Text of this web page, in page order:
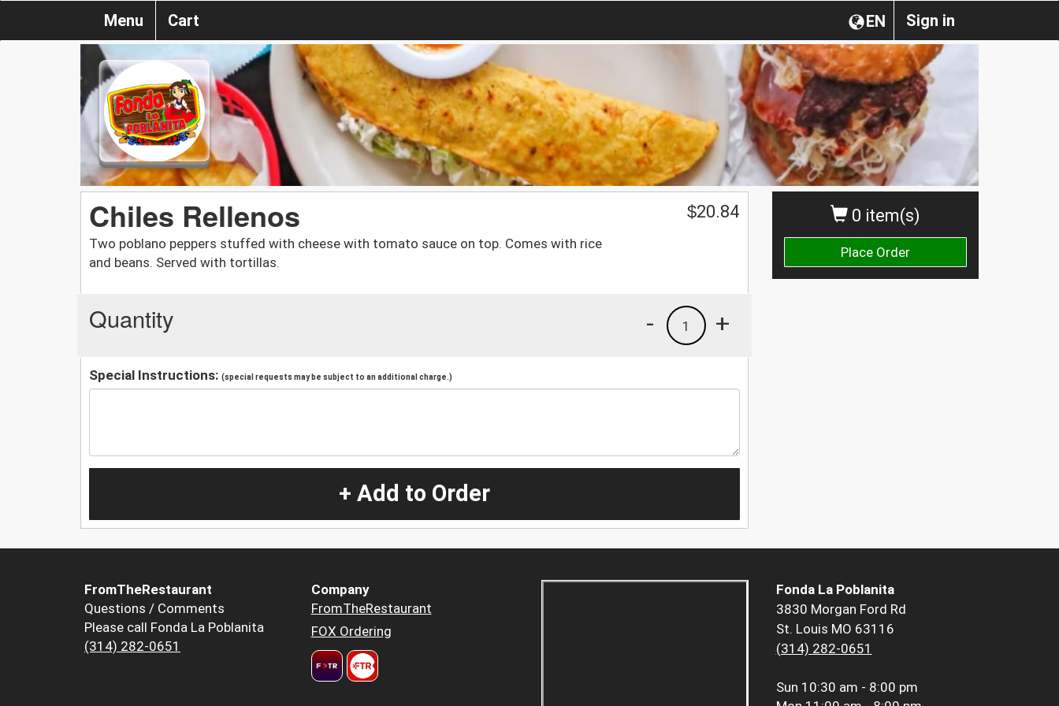
Sign in
EN
Menu Cart
0 item(s)
Place Order
Chiles Rellenos
Two poblano peppers stuffed with cheese with tomato sauce on top. Comes with rice
and beans. Served with tortillas.
$20.84
Quantity +
1
-
Special Instructions: (special requests may be subject to an additional charge.)
+ Add to Order
FromTheRestaurant
Questions / Comments
Please call Fonda La Poblanita
(314) 282-0651
Company
FromTheRestaurant
FOX Ordering
Fonda La Poblanita
3830 Morgan Ford Rd
St. Louis MO 63116
(314) 282-0651
Sun 10:30 am - 8:00 pm